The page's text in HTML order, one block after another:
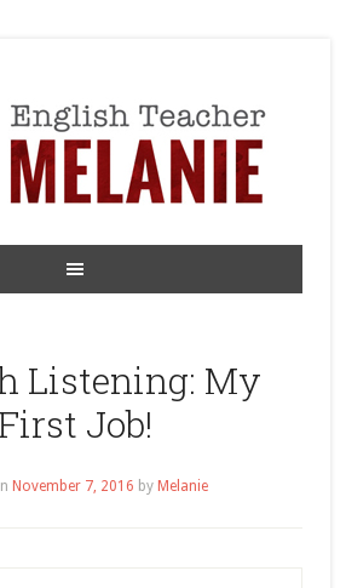
Listening: My
First Job!
November 7, 2016 by Melanie